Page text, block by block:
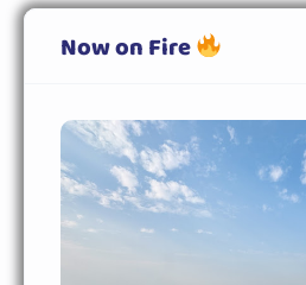
Now on Fire